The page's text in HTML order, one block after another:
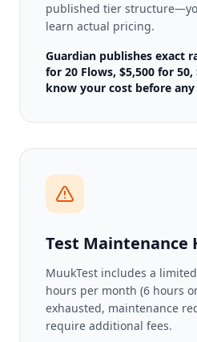
published tier
learn actual pricing.
Guardian publishes exact
for 20 Flows, $5,500 for 50,
know your cost before
Test Maintenance
MuukTest includes a
hours per month (6 hours
exhausted, maintenance
require additional fees.